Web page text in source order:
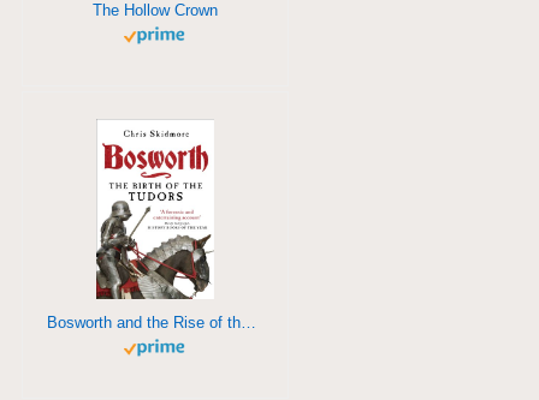
The Hollow Crown
Bosworth and the Rise of the Tudors